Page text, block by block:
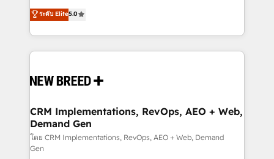
security. 🏆 Why Bluleadz? GTM OS Partner | 16+
Years Experience | 1,000+ Five-Star Reviews
into a revenue engine. Our unified ecosystem
includes specialized divisions Globalia (AI &
Software) and Point Success Media (Paid Media),
making this the official home for all three brands. 🔄
and system integrations powered by Globalia’s
trainers to drive platform adoption. 📈 Revenue
Generation - Full-funnel marketing and high-
performance advertising via Point Success Media. -
Expert deployment of Breeze AI and custom agents
ระดับ Elite5.0
CRM Implementations, RevOps, AEO + Web,
Demand Gen
โดย CRM Implementations, RevOps, AEO + Web, Demand
Gen